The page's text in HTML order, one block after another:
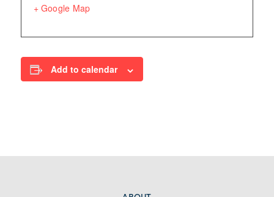
+ Google Map
Add to calendar